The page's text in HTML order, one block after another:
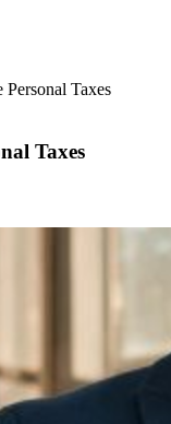
Taxes
Taxes